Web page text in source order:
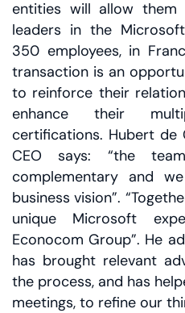
entities will allow
leaders in the
350 employees, in
transaction is an
to reinforce their
enhance their
certifications. Hubert de
CEO says: “the
complementary and
business vision”.
unique Microsoft
Econocom Group”. He
has brought relevant
the process, and has
meetings, to refine our